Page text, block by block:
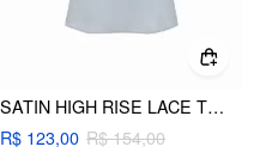
SATIN HIGH RISE LACE TRIM BOWKNOT CAMI MINI NIGHTDRESS
R$ 123,00 R$ 154,00